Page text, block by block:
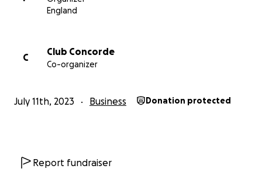
England
C
Club Concorde
Co-organizer
July 11th, 2023 Business Donation protected
Report fundraiser